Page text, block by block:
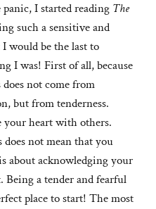
I started reading The
such a sensitive and
would be the last to
I was! First of all, because
does not come from
but from tenderness.
your heart with others.
does not mean that you
about acknowledging your
Being a tender and fearful
place to start! The most